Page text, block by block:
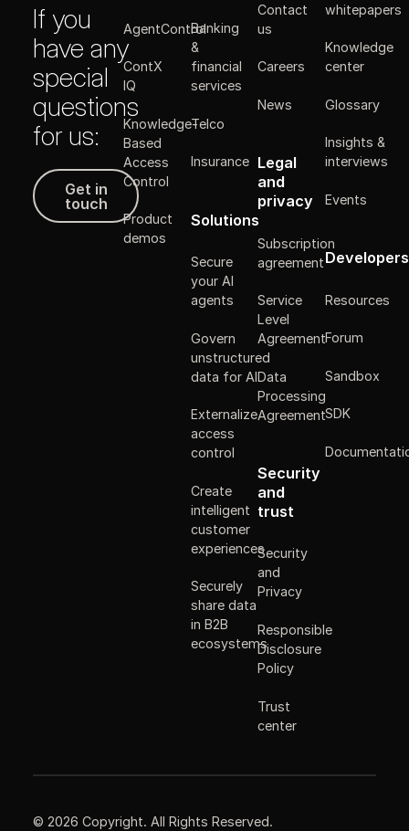
If you
have any
special
questions
for us:
Get in touch
Get in
touch
AgentControl
ContX
IQ
Knowledge-
Based
Access
Control
Product
demos
Banking
&
financial
services
Telco
Insurance
Solutions
Secure
your AI
agents
Govern
unstructured
data for AI
Externalize
access
control
Create
intelligent
customer
experiences
Securely
share data
in B2B
ecosystems
Contact
us
Careers
News
Legal
and
privacy
Subscription
agreement
Service
Level
Agreement
Data
Processing
Agreement
Security
and
trust
Security
and
Privacy
Responsible
Disclosure
Policy
Trust
center
whitepapers
Knowledge
center
Glossary
Insights &
interviews
Events
Developers
Resources
Forum
Sandbox
SDK
©2026 Copyright. All Rights Reserved.